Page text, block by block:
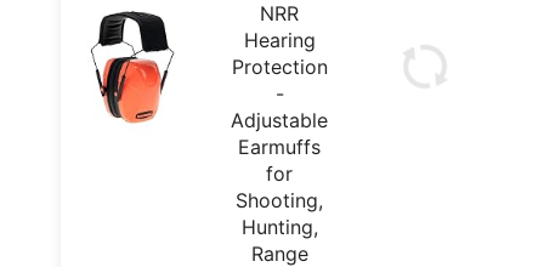
NRR
Hearing
Protection
-
Adjustable
Earmuffs
for
Shooting,
Hunting,
Range